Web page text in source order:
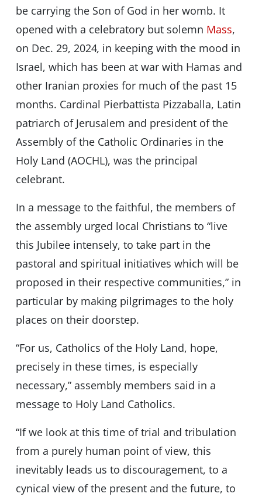
be carrying the Son of God in her womb. It
opened with a celebratory but solemn Mass,
on Dec. 29, 2024, in keeping with the mood in
Israel, which has been at war with Hamas and
other Iranian proxies for much of the past 15
months. Cardinal Pierbattista Pizzaballa, Latin
patriarch of Jerusalem and president of the
Assembly of the Catholic Ordinaries in the
Holy Land (AOCHL), was the principal
celebrant.
In a message to the faithful, the members of
the assembly urged local Christians to “live
this Jubilee intensely, to take part in the
pastoral and spiritual initiatives which will be
proposed in their respective communities,” in
particular by making pilgrimages to the holy
places on their doorstep.
“For us, Catholics of the Holy Land, hope,
precisely in these times, is especially
necessary,” assembly members said in a
message to Holy Land Catholics.
“If we look at this time of trial and tribulation
from a purely human point of view, this
inevitably leads us to discouragement, to a
cynical view of the present and the future, to